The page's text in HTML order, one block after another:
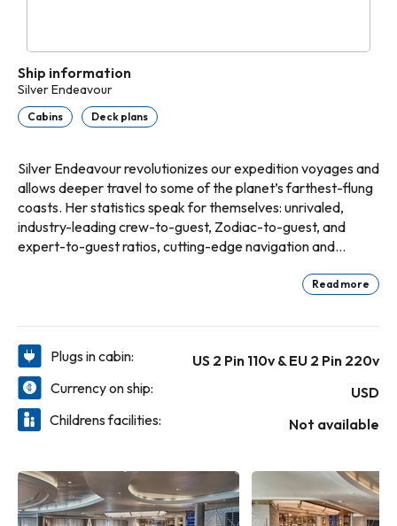
Ship information
Silver Endeavour
Cabins Deck plans
Silver Endeavour revolutionizes our expedition voyages and
allows deeper travel to some of the planet’s farthest-flung
coasts. Her statistics speak for themselves: unrivaled,
industry-leading crew-to-guest, Zodiac-to-guest, and
expert-to-guest ratios, cutting-edge navigation and
make her the most luxurious expedition ship ever built.
Read more
Plugs in cabin:
US 2 Pin 110v & EU 2 Pin 220v
Currency on ship:
USD
Childrens facilities:
Not available